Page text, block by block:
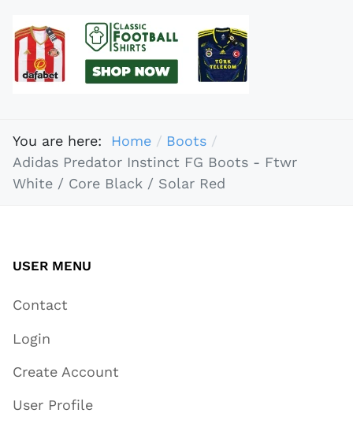
You are here: Home
Boots
Adidas Predator Instinct FG Boots - Ftwr
White / Core Black / Solar Red
USER MENU
Contact
Login
Create Account
User Profile